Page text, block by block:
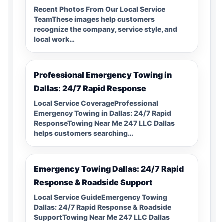
Recent Photos From Our Local Service
TeamThese images help customers
recognize the company, service style, and
local work…
Professional Emergency Towing in
Dallas: 24/7 Rapid Response
Local Service CoverageProfessional
Emergency Towing in Dallas: 24/7 Rapid
ResponseTowing Near Me 247 LLC Dallas
helps customers searching…
Emergency Towing Dallas: 24/7 Rapid
Response & Roadside Support
Local Service GuideEmergency Towing
Dallas: 24/7 Rapid Response & Roadside
SupportTowing Near Me 247 LLC Dallas